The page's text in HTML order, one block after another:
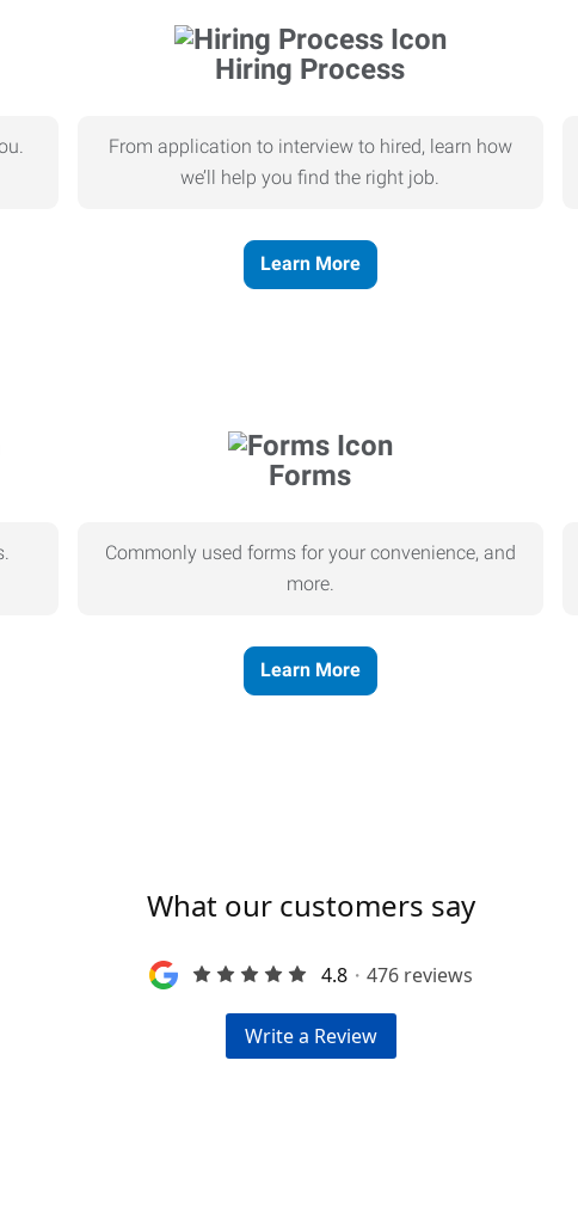
Hiring Process
From application to interview to hired, learn how
we’ll help you find the right job.
Learn More
Forms
Commonly used forms for your convenience, and
more.
Learn More